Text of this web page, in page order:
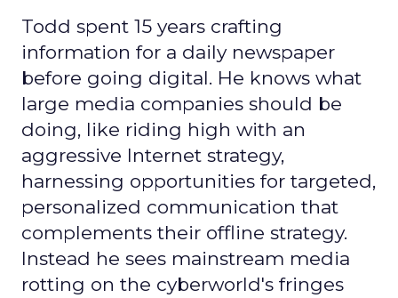
Todd spent 15 years crafting
information for a daily newspaper
before going digital. He knows what
large media companies should be
doing, like riding high with an
aggressive Internet strategy,
harnessing opportunities for targeted,
personalized communication that
complements their offline strategy.
Instead he sees mainstream media
rotting on the cyberworld's fringes